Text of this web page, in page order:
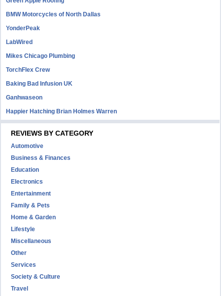
BMW Motorcycles of North Dallas
YonderPeak
LabWired
Mikes Chicago Plumbing
TorchFlex Crew
Baking Bad Infusion UK
Ganhwaseon
Happier Hatching Brian Holmes Warren
REVIEWS BY CATEGORY
Automotive
Business & Finances
Education
Electronics
Entertainment
Family & Pets
Home & Garden
Lifestyle
Miscellaneous
Other
Services
Society & Culture
Travel